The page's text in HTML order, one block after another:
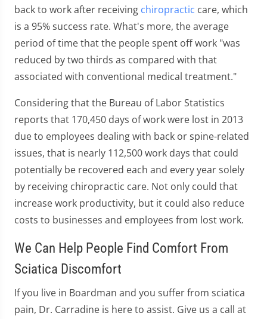
back to work after receiving chiropractic care, which
is a 95% success rate. What's more, the average
period of time that the people spent off work "was
reduced by two thirds as compared with that
associated with conventional medical treatment."
Considering that the Bureau of Labor Statistics
reports that 170,450 days of work were lost in 2013
due to employees dealing with back or spine-related
issues, that is nearly 112,500 work days that could
potentially be recovered each and every year solely
by receiving chiropractic care. Not only could that
increase work productivity, but it could also reduce
costs to businesses and employees from lost work.
We Can Help People Find Comfort From
Sciatica Discomfort
If you live in Boardman and you suffer from sciatica
pain, Dr. Carradine is here to assist. Give us a call at